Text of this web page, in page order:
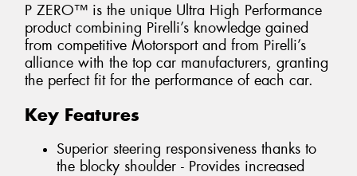
P ZERO™ is the unique Ultra High Performance
product combining Pirelli’s knowledge gained
from competitive Motorsport and from Pirelli’s
alliance with the top car manufacturers, granting
the perfect fit for the performance of each car.
Key Features
Superior steering responsiveness thanks to
the blocky shoulder - Provides increased